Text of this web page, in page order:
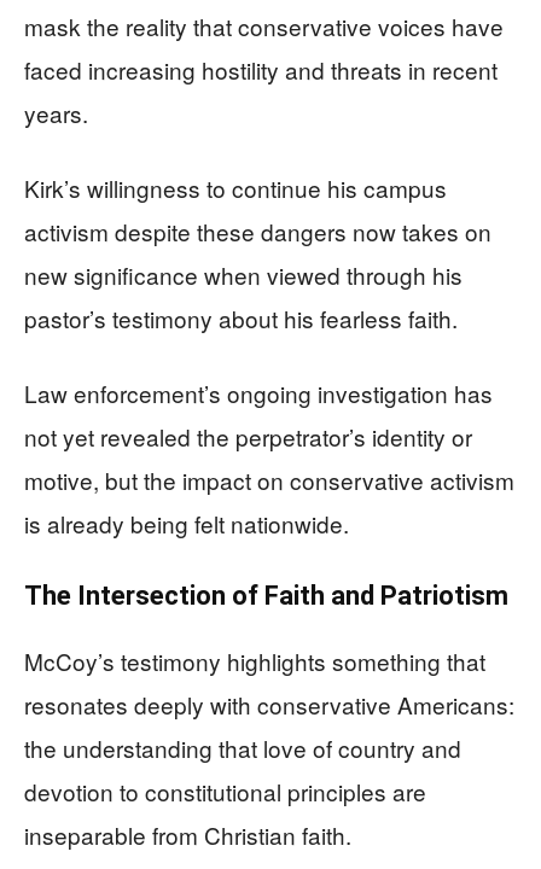
mask the reality that conservative voices have
faced increasing hostility and threats in recent
years.
Kirk’s willingness to continue his campus
activism despite these dangers now takes on
new significance when viewed through his
pastor’s testimony about his fearless faith.
Law enforcement’s ongoing investigation has
not yet revealed the perpetrator’s identity or
motive, but the impact on conservative activism
is already being felt nationwide.
The Intersection of Faith and Patriotism
McCoy’s testimony highlights something that
resonates deeply with conservative Americans:
the understanding that love of country and
devotion to constitutional principles are
inseparable from Christian faith.